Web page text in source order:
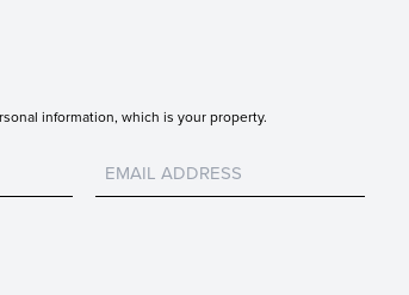
information, which is your property.
Untitled